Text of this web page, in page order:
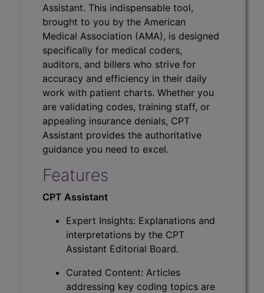
Assistant. This indispensable tool,
brought to you by the American
Medical Association (AMA), is designed
specifically for medical coders,
auditors, and billers who strive for
accuracy and efficiency in their daily
work with patient charts. Whether you
are validating codes, training staff, or
appealing insurance denials, CPT
Assistant provides the authoritative
guidance you need to excel.
Features
CPT Assistant
Expert Insights: Explanations and
interpretations by the CPT
Assistant Editorial Board.
Curated Content: Articles
addressing key coding topics are